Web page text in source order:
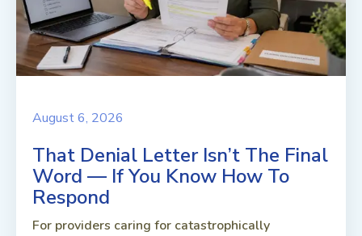
August 6, 2026
That Denial Letter Isn’t The Final
Word — If You Know How To
Respond
For providers caring for catastrophically